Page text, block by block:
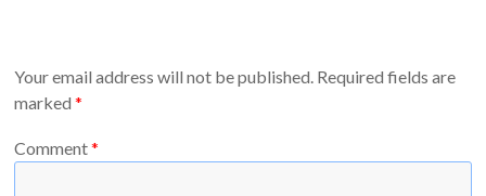
Your email address will not be published. Required fields are
marked*
Comment*